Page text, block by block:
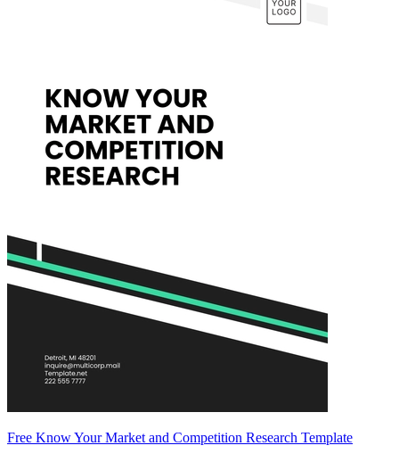
Free Know Your Market and Competition Research Template